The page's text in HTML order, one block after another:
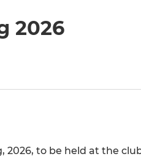
2026
to be held at the